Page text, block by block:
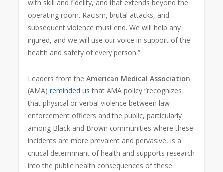
with skill and fidelity, and that extends beyond the
operating room. Racism, brutal attacks, and
subsequent violence must end. We will help any
injured, and we will use our voice in support of the
health and safety of every person.”
Leaders from theAmerican Medical Association
(AMA)reminded us that AMA policy “recognizes
that physical or verbal violence between law
enforcement officers and the public, particularly
among Black and Brown communities where these
incidents are more prevalent and pervasive, is a
critical determinant of health and supports research
into the public health consequences of these